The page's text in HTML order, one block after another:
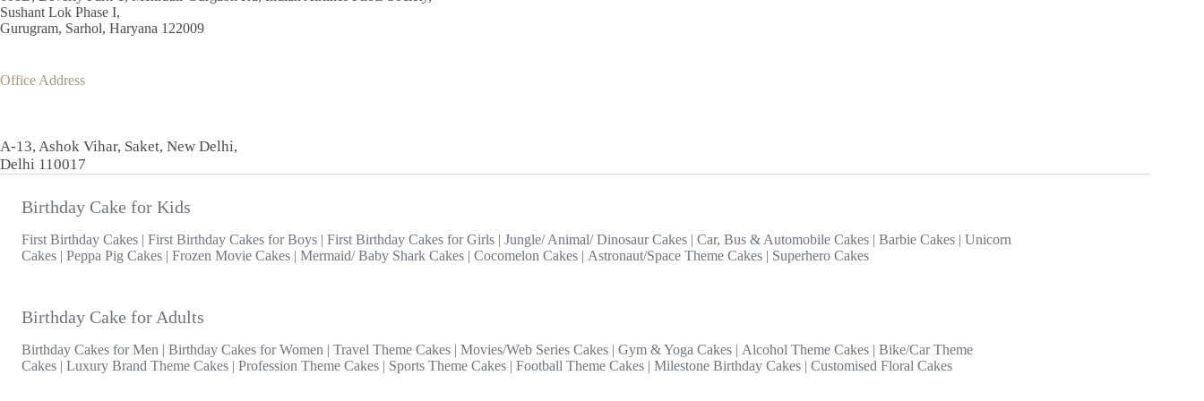
Sushant Lok Phase I,
Gurugram, Sarhol, Haryana 122009
Office Address
A-13, Ashok Vihar, Saket, New Delhi,
Delhi 110017
Birthday Cake for Kids
First Birthday Cakes | First Birthday Cakes for Boys | First Birthday Cakes for Girls | Jungle/ Animal/ Dinosaur Cakes | Car, Bus & Automobile Cakes | Barbie Cakes | Unicorn
Cakes | Peppa Pig Cakes | Frozen Movie Cakes | Mermaid/ Baby Shark Cakes | Cocomelon Cakes | Astronaut/Space Theme Cakes | Superhero Cakes
Birthday Cake for Adults
Birthday Cakes for Men | Birthday Cakes for Women | Travel Theme Cakes | Movies/Web Series Cakes | Gym & Yoga Cakes | Alcohol Theme Cakes | Bike/Car Theme
Cakes | Luxury Brand Theme Cakes | Profession Theme Cakes | Sports Theme Cakes | Football Theme Cakes | Milestone Birthday Cakes | Customised Floral Cakes